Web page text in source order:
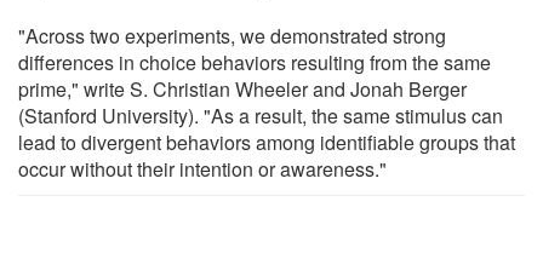
"Across two experiments, we demonstrated strong
differences in choice behaviors resulting from the same
prime," write S. Christian Wheeler and Jonah Berger
(Stanford University). "As a result, the same stimulus can
lead to divergent behaviors among identifiable groups that
occur without their intention or awareness."